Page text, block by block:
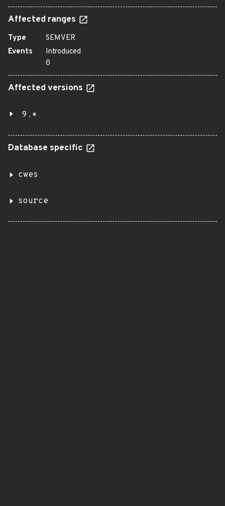
Affected ranges
Type
SEMVER
Events
Introduced
0
Affected versions
9.*
Database specific
cwes
source